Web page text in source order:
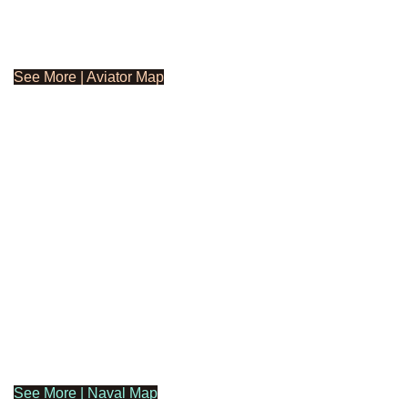
See More | Aviator Map
See More | Naval Map